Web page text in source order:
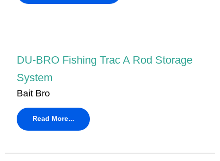
DU-BRO Fishing Trac A Rod Storage
System
Bait Bro
Read More...